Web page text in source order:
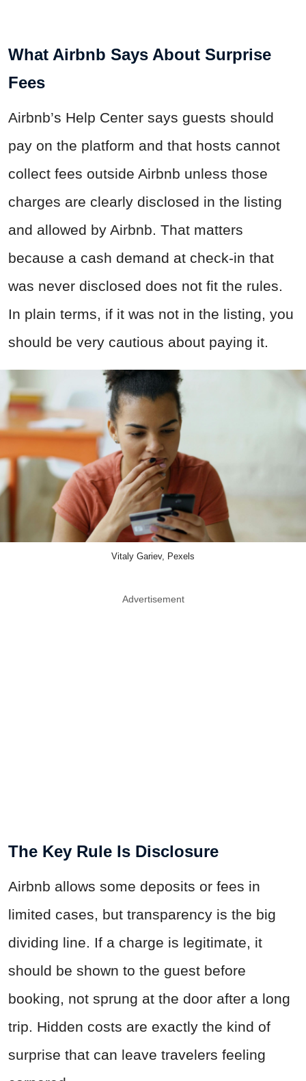
What Airbnb Says About Surprise
Fees
Airbnb’s Help Center says guests should
pay on the platform and that hosts cannot
collect fees outside Airbnb unless those
charges are clearly disclosed in the listing
and allowed by Airbnb. That matters
because a cash demand at check-in that
was never disclosed does not fit the rules.
In plain terms, if it was not in the listing, you
should be very cautious about paying it.
Vitaly Gariev, Pexels
Advertisement
The Key Rule Is Disclosure
Airbnb allows some deposits or fees in
limited cases, but transparency is the big
dividing line. If a charge is legitimate, it
should be shown to the guest before
booking, not sprung at the door after a long
trip. Hidden costs are exactly the kind of
surprise that can leave travelers feeling